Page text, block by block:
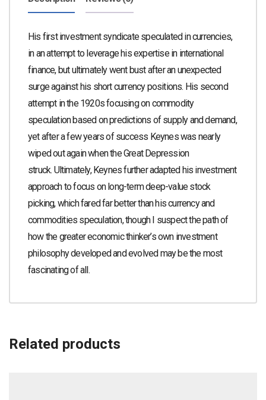
His first investment syndicate speculated in currencies,
in an attempt to leverage his expertise in international
finance, but ultimately went bust after an unexpected
surge against his short currency positions. His second
attempt in the 1920s focusing on commodity
speculation based on predictions of supply and demand,
yet after a few years of success Keynes was nearly
wiped out again when the Great Depression
struck. Ultimately, Keynes further adapted his investment
approach to focus on long-term deep-value stock
picking, which fared far better than his currency and
commodities speculation, though I suspect the path of
how the greater economic thinker’s own investment
philosophy developed and evolved may be the most
fascinating of all.
Related products